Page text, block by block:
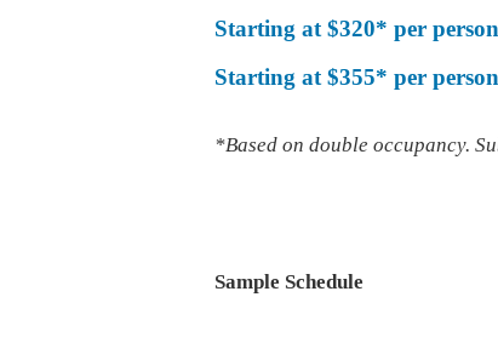
Starting at $320* per
Starting at $355* per
*Based on double occupancy.
Sample Schedule